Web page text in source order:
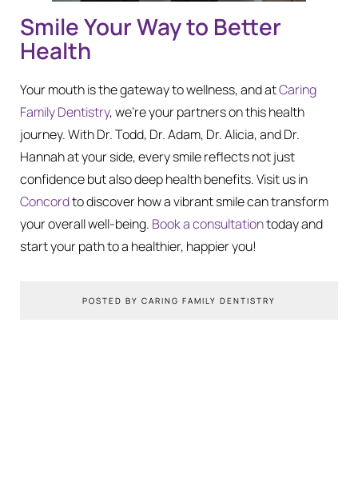
Smile Your Way to Better
Health
Your mouth is the gateway to wellness, and atCaring
Family Dentistry, we’re your partners on this health
journey. With Dr. Todd, Dr. Adam, Dr. Alicia, and Dr.
Hannah at your side, every smile reflects not just
confidence but also deep health benefits. Visit us in
Concordto discover how a vibrant smile can transform
your overall well-being. Book a consultationtoday and
start your path to a healthier, happier you!
POSTED BY CARING FAMILY DENTISTRY